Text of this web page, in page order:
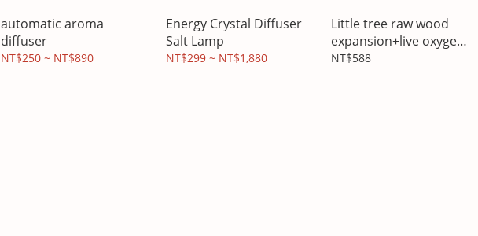
automatic aroma
diffuser
NT$250 ~ NT$890
Energy Crystal Diffuser
Salt Lamp
NT$299 ~ NT$1,880
Little tree raw wood
expansion+live oxygen
forest essential oil
NT$588